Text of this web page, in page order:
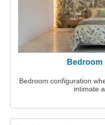
Bedroom
Bedroom configuration
intimate